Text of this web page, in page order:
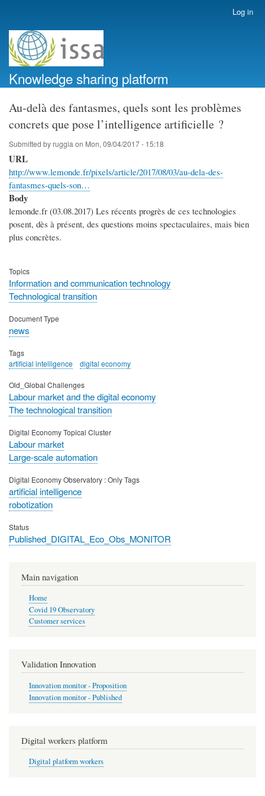
account
menu
Log in
Knowledge sharing platform
Au-delà des fantasmes, quels sont les problèmes
concrets que pose l’intelligence artificielle ?
Submitted byruggia on Mon, 09/04/2017 - 15:18
URL
http://www.lemonde.fr/pixels/article/2017/08/03/au-dela-des-
fantasmes-quels-son…
Body
lemonde.fr (03.08.2017) Les récents progrès de ces technologies
posent, dès à présent, des questions moins spectaculaires, mais bien
plus concrètes.
Topics
Information and communication technology
Technological transition
Document Type
news
Tags
artificial intelligence
digital economy
Old_Global Challenges
Labour market and the digital economy
The technological transition
Digital Economy Topical Cluster
Labour market
Large-scale automation
Digital Economy Observatory : Only Tags
artificial intelligence
robotization
Status
Published_DIGITAL_Eco_Obs_MONITOR
Main navigation
Home
Covid 19 Observatory
Customer services
Validation Innovation
Innovation monitor - Proposition
Innovation monitor - Published
Digital workers platform
Digital platform workers